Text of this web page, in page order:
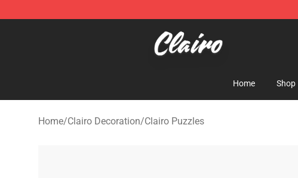
Home Shop
Home/Clairo Decoration/Clairo Puzzles